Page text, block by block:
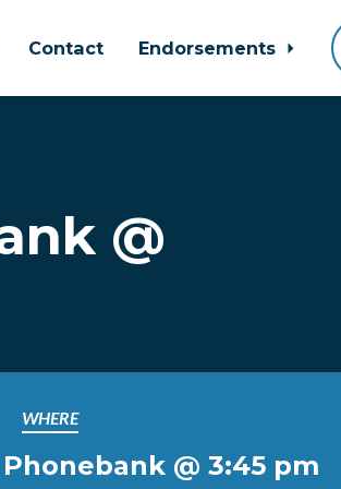
Contact Endorsements
@
WHERE
@ 3:45 pm